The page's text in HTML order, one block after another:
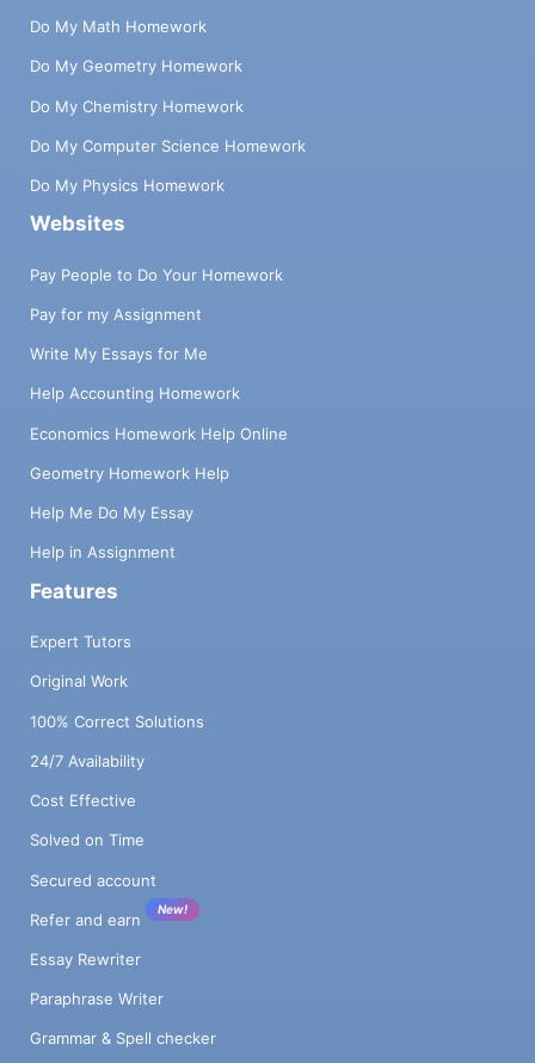
Do My Math Homework
Do My Geometry Homework
Do My Chemistry Homework
Do My Computer Science Homework
Do My Physics Homework
Websites
Pay People to Do Your Homework
Pay for my Assignment
Write My Essays for Me
Help Accounting Homework
Economics Homework Help Online
Geometry Homework Help
Help Me Do My Essay
Help in Assignment
Features
Expert Tutors
Original Work
100% Correct Solutions
24/7 Availability
Cost Effective
Solved on Time
Secured account
Refer and earn
New!
Essay Rewriter
Paraphrase Writer
Grammar & Spell checker